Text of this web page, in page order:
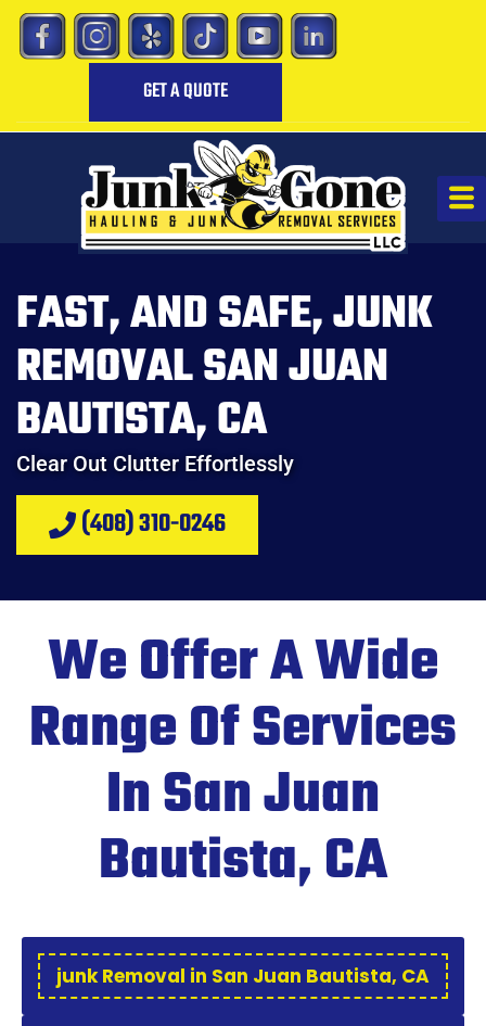
GET A QUOTE
FAST, AND SAFE, JUNK
REMOVAL SAN JUAN
BAUTISTA, CA
Clear Out Clutter Effortlessly
(408) 310-0246
We Offer A Wide
Range Of Services
In San Juan
Bautista, CA
junk Removal in San Juan Bautista, CA